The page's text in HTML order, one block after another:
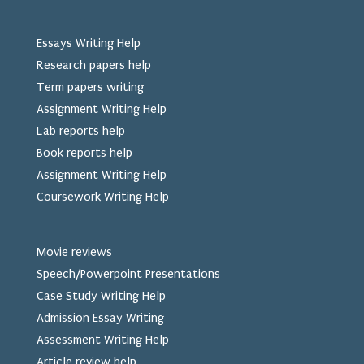
Essays Writing Help
Research papers help
Term papers writing
Assignment Writing Help
Lab reports help
Book reports help
Assignment Writing Help
Coursework Writing Help
Movie reviews
Speech/Powerpoint Presentations
Case Study Writing Help
Admission Essay Writing
Assessment Writing Help